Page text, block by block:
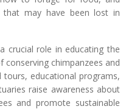
that may have been lost in
crucial role in educating the
chimpanzees and
educational programs,
raise awareness about
and promote sustainable